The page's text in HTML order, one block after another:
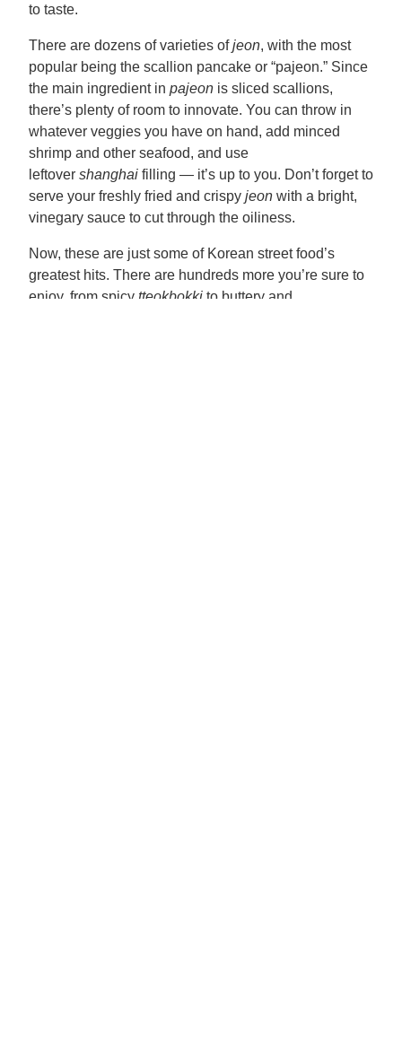
to taste.
There are dozens of varieties ofjeon, with the most
popular being the scallion pancake or “pajeon.” Since
the main ingredient in pajeon is sliced scallions,
there’s plenty of room to innovate. You can throw in
whatever veggies you have on hand, add minced
shrimp and other seafood, and use
leftover shanghai filling — it’s up to you. Don’t forget to
serve your freshly fried and crispy jeon with a bright,
vinegary sauce to cut through the oiliness.
Now, these are just some of Korean street food’s
greatest hits. There are hundreds more you’re sure to
enjoy, from spicy tteokbokki to buttery and